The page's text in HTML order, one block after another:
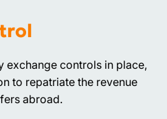
exchange controls in place,
to repatriate the revenue
abroad.